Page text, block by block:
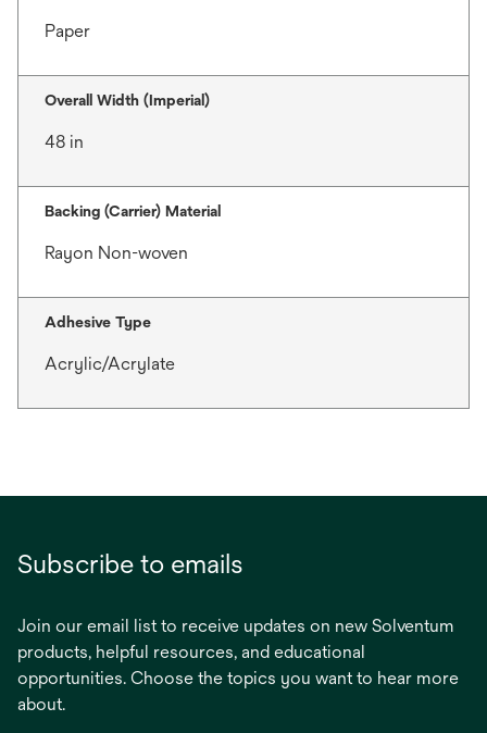
Paper
Overall Width (Imperial)
48 in
Backing (Carrier) Material
Rayon Non-woven
Adhesive Type
Acrylic/Acrylate
Subscribe to emails
Join our email list to receive updates on new Solventum
products, helpful resources, and educational
opportunities. Choose the topics you want to hear more
about.